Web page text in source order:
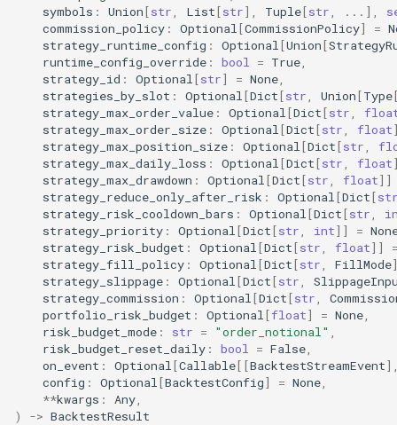
symbols : Union[str List[str], Tuple[str ... ],
commission_policy : Optional [CommissionPolicy] =
strategy_runtime_config : Optional [Union[
runtime_config_override : bool = True
strategy_id : Optional [str] = None
strategies_by_slot : Optional [Dict[str Union[Type
strategy_max_order_value : Optional [Dict[str
strategy_max_order_size : Optional [Dict[str float
strategy_max_position_size : Optional [Dict[str
strategy_max_daily_loss : Optional [Dict[str float
strategy_max_drawdown : Optional [Dict[str float]]
strategy_reduce_only_after_risk : Optional [Dict[
strategy_risk_cooldown_bars : Optional [Dict[str
strategy_priority : Optional [Dict[str int]] =
strategy_risk_budget : Optional [Dict[str float]]
strategy_fill_policy : Optional [Dict[str FillMode
strategy_slippage : Optional [Dict[str
strategy_commission : Optional [Dict[str
portfolio_risk_budget : Optional [float] = None
risk_budget_mode : str = "order_notional"
risk_budget_reset_daily : bool = False
on_event : Optional [Callable[[BacktestStreamEvent
config : Optional [BacktestConfig] = None
**kwargs : Any
)
-> BacktestResult